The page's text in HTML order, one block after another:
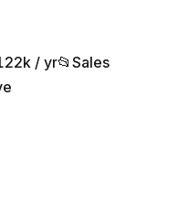
/ yr📂 Sales